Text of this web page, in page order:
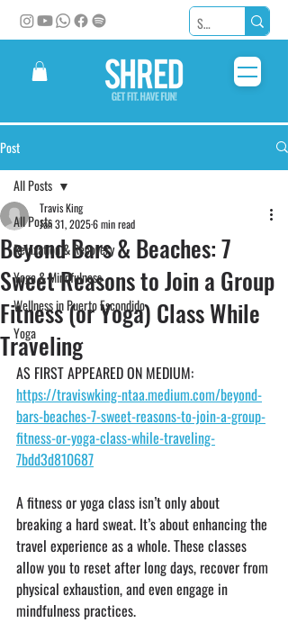
Post
All Posts
Relaxation & Recovery
Yoga & Mindfulness
Wellness in Puerto Escondido
Yoga
All Posts
Beyond Bars & Beaches: 7
Sweet Reasons to Join a Group
Fitness (or Yoga) Class While
Traveling
Travis King
Jan 31, 20256 min read
AS FIRST APPEARED ON MEDIUM:
https://traviswking-ntaa.medium.com/beyond-
bars-beaches-7-sweet-reasons-to-join-a-group-
fitness-or-yoga-class-while-traveling-
7bdd3d810687
A fitness or yoga class isn’t only about
breaking a hard sweat. It’s about enhancing the
travel experience as a whole. These classes
allow you to reset after long days, recover from
physical exhaustion, and even engage in
mindfulness practices.